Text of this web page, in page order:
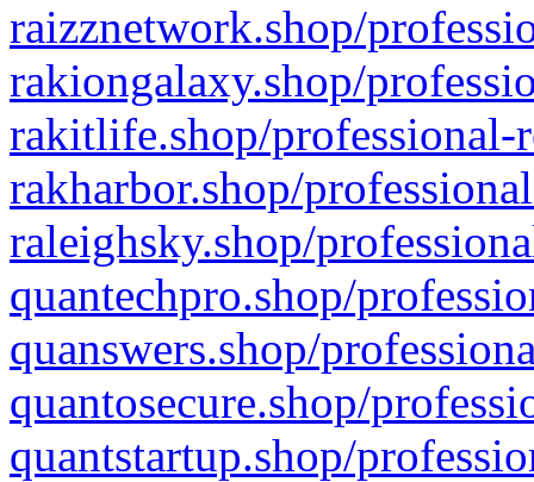
raizznetwork.shop/
rakiongalaxy.shop/
rakitlife.shop/professional-
rakharbor.shop/
raleighsky.shop/
quantechpro.shop/
quanswers.shop/
quantosecure.shop/
quantstartup.shop/